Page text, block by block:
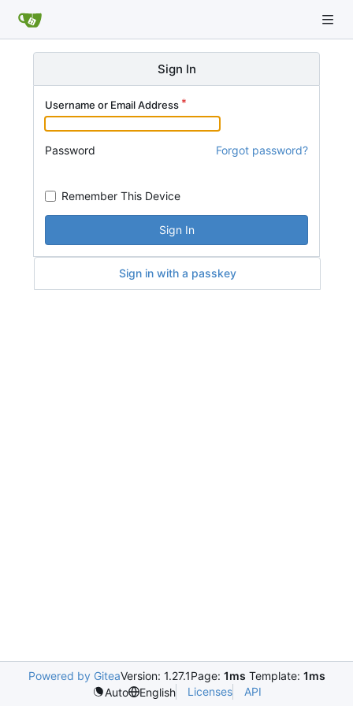
Sign In
Username or Email Address
Password Forgot password?
Remember This Device
Sign In
Sign in with a passkey
Powered by GiteaVersion: 1.27.1Page: 1ms Template: 1ms
Auto
English Licenses API